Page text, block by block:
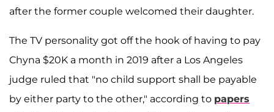
after the former couple welcomed their daughter.
The TV personality got off the hook of having to pay
Chyna $20K a month in 2019 after a Los Angeles
judge ruled that "no child support shall be payable
by either party to the other," according to papers